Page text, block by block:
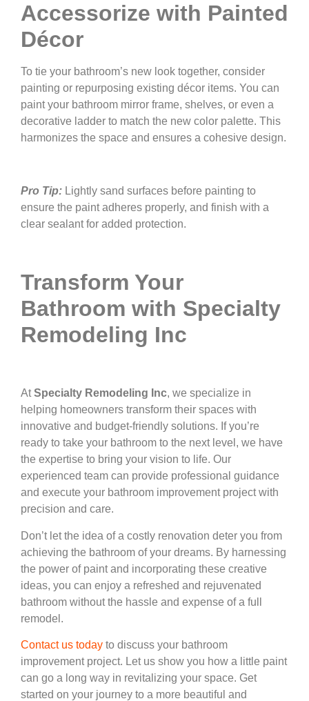
Accessorize with Painted
Décor
To tie your bathroom’s new look together, consider
painting or repurposing existing décor items. You can
paint your bathroom mirror frame, shelves, or even a
decorative ladder to match the new color palette. This
harmonizes the space and ensures a cohesive design.
Pro Tip: Lightly sand surfaces before painting to
ensure the paint adheres properly, and finish with a
clear sealant for added protection.
Transform Your
Bathroom with Specialty
Remodeling Inc
AtSpecialty Remodeling Inc, we specialize in
helping homeowners transform their spaces with
innovative and budget-friendly solutions. If you’re
ready to take your bathroom to the next level, we have
the expertise to bring your vision to life. Our
experienced team can provide professional guidance
and execute your bathroom improvement project with
precision and care.
Don’t let the idea of a costly renovation deter you from
achieving the bathroom of your dreams. By harnessing
the power of paint and incorporating these creative
ideas, you can enjoy a refreshed and rejuvenated
bathroom without the hassle and expense of a full
remodel.
Contact us today to discuss your bathroom
improvement project. Let us show you how a little paint
can go a long way in revitalizing your space. Get
started on your journey to a more beautiful and